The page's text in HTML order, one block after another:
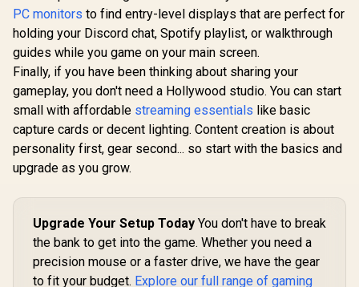
Trigger / Magnetic
Analog Switches / 1
ms Report Rate /
LIGHTSYNC RGB
Lighting
Ergonomic Form
Factor / 5
Hyperesponse
Buttons / 10 Million-
click Life Cycle
Sensor
Rate /
PC monitors to find entry-level displays that are perfect for
holding your Discord chat, Spotify playlist, or walkthrough
guides while you game on your main screen.
Finally, if you have been thinking about sharing your
gameplay, you don't need a Hollywood studio. You can start
small with affordable streaming essentials like basic
capture cards or decent lighting. Content creation is about
personality first, gear second... so start with the basics and
upgrade as you grow.
Upgrade Your Setup Today You don't have to break
the bank to get into the game. Whether you need a
precision mouse or a faster drive, we have the gear
to fit your budget. Explore our full range of gaming